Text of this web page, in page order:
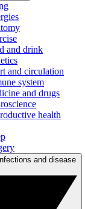
and drink
and circulation
system
and drugs
health